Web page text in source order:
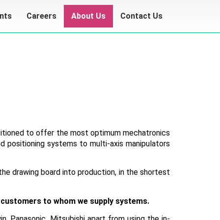
Careers About Us Contact Us
to offer the most optimum mechatronics
positioning systems to multi-axis manipulators
drawing board into production, in the shortest
customers to whom we supply systems.